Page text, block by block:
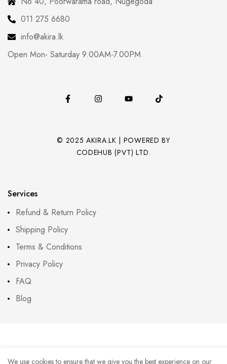
011 275 6680
info@akira.lk
Open Mon- Saturday 9.00AM-7.00PM
© 2025 AKIRA.LK | POWERED BY
CODEHUB (PVT) LTD.
Services
Refund & Return Policy
Shipping Policy
Terms & Conditions
Privacy Policy
FAQ
Blog
We use cookies to ensure that we give you the best experience on our